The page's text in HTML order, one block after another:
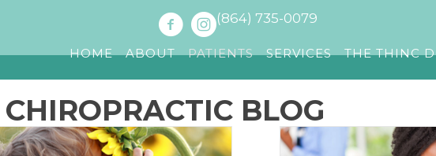
(864) 735-0079
HOME ABOUT PATIENTS SERVICES THE THINC
BLOG